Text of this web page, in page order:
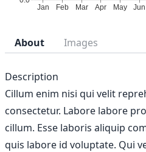
About Images
Description
Cillum enim nisi qui velit
consectetur. Labore labore
cillum. Esse laboris aliquip
quis labore id voluptate. Qui